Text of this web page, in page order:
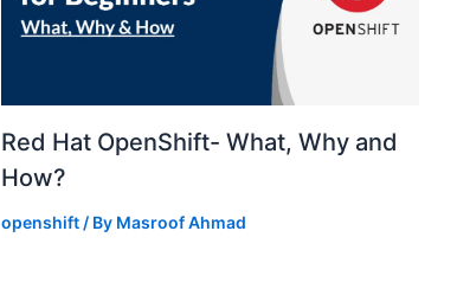
Red Hat OpenShift- What, Why and
How?
openshift/ By Masroof Ahmad